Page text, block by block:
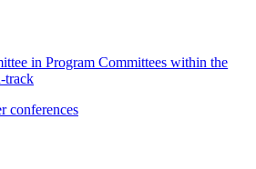
in Program Committees within the
track
conferences